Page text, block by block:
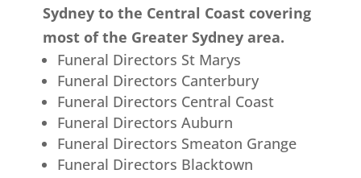
Sydney to the Central Coast covering
most of the Greater Sydney area.
Funeral Directors St Marys
Funeral Directors Canterbury
Funeral Directors Central Coast
Funeral Directors Auburn
Funeral Directors Smeaton Grange
Funeral Directors Blacktown